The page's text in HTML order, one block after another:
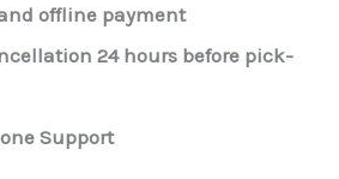
offline payment
24 hours before pick-
Support